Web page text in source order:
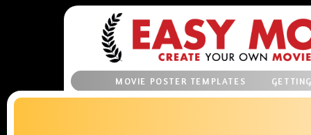
MOVIE POSTER TEMPLATES